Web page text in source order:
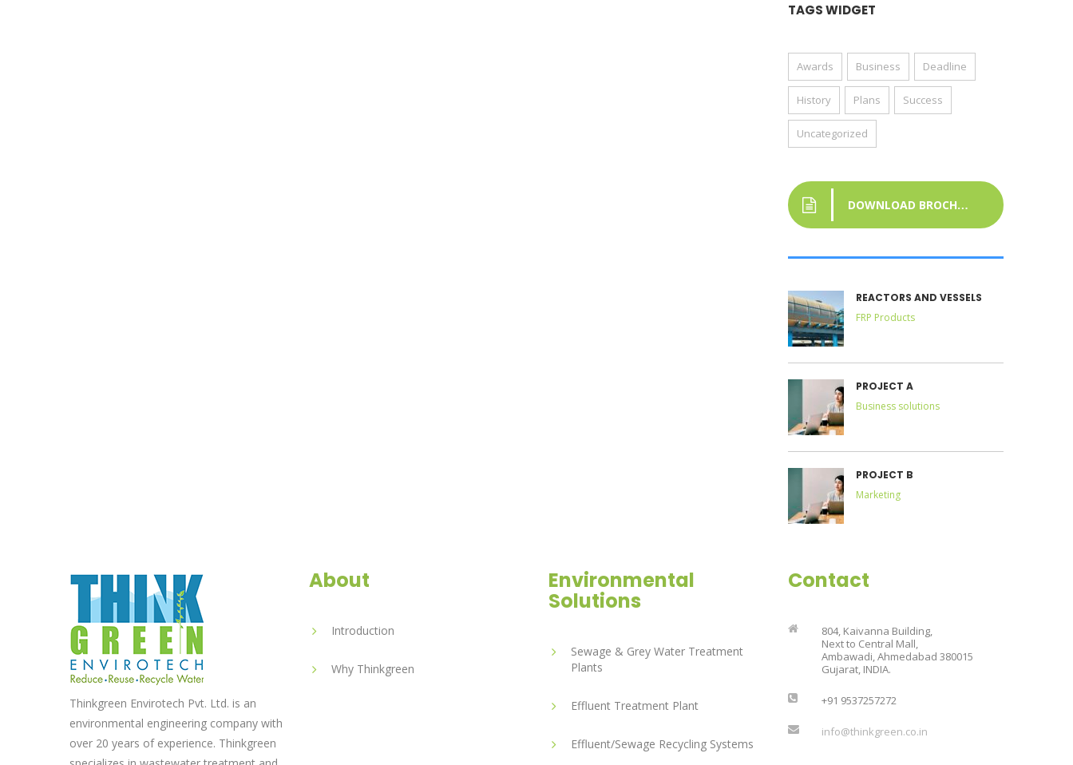
TAGS WIDGET
Awards Business Deadline
History Plans Success
Uncategorized
DOWNLOAD BROCHURE
REACTORS AND VESSELS
FRP Products
PROJECT A
Business solutions
PROJECT B
Marketing
Thinkgreen Envirotech Pvt. Ltd. is an
environmental engineering company with
over 20 years of experience. Thinkgreen
About
Introduction
Why Thinkgreen
Environmental
Solutions
Sewage & Grey Water Treatment
Plants
Effluent Treatment Plant
Effluent/Sewage Recycling Systems
Contact
804, Kaivanna Building,
Next to Central Mall,
Ambawadi, Ahmedabad 380015
Gujarat, INDIA.
+91 9537257272
info@thinkgreen.co.in